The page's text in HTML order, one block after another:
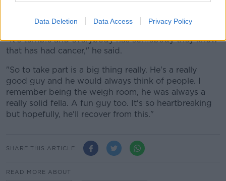
Data Deletion Data Access Privacy Policy
him and others to support Pat Smullen.
"It's terrible and everybody has somebody they know
that has had cancer," he said.
"So to take part is a big thing really. He's a really
good guy and he would always think of people. I
remember being the weigh room, he was always a
really solid fella. A fun guy too. It's so heartbreaking
but hopefully, he'll recover from this."
SHARE THIS ARTICLE
READ MORE ABOUT